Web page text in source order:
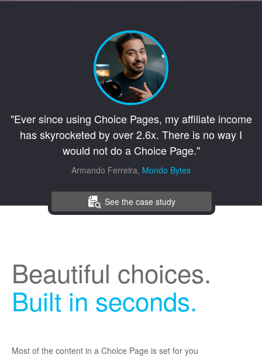
See the case study
"Ever since using Choice Pages, my affiliate income
has skyrocketed by over 2.6x. There is no way I
would not do a Choice Page."
Armando Ferreira, Mondo Bytes
Beautiful choices.
Built in seconds.
Most of the content in a Choice Page is set for you